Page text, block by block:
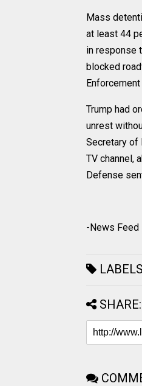
Mass
at least 44
in response
blocked
Trump had
unrest
Secretary of
TV channel,
Defense
-News Feed
SHARE: